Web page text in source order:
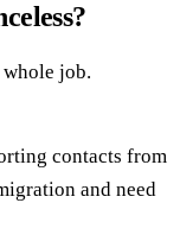
job.
contacts from
and need